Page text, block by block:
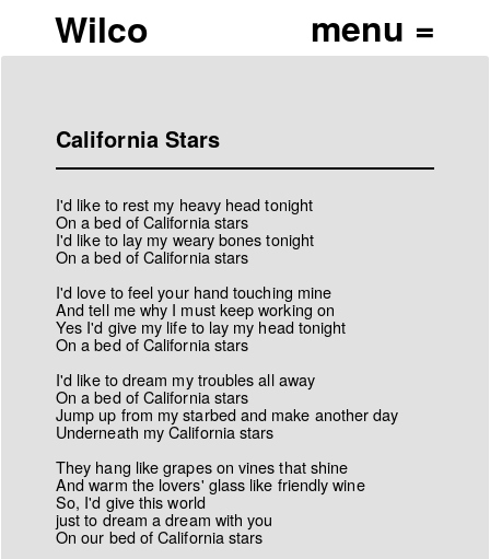
Wilco
California Stars
I'd like to rest my heavy head tonight
On a bed of California stars
I'd like to lay my weary bones tonight
On a bed of California stars
I'd love to feel your hand touching mine
And tell me why I must keep working on
Yes I'd give my life to lay my head tonight
On a bed of California stars
I'd like to dream my troubles all away
On a bed of California stars
Jump up from my starbed and make another day
Underneath my California stars
They hang like grapes on vines that shine
And warm the lovers' glass like friendly wine
So, I'd give this world
just to dream a dream with you
On our bed of California stars